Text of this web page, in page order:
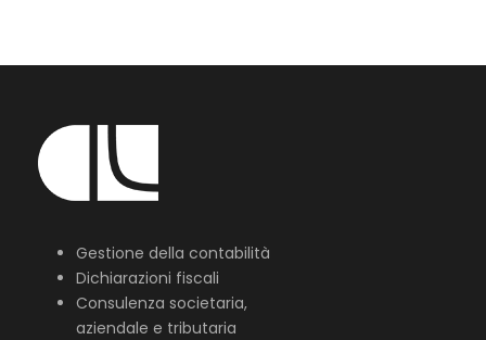
Gestione della contabilità
Dichiarazioni fiscali
Consulenza societaria,
aziendale e tributaria